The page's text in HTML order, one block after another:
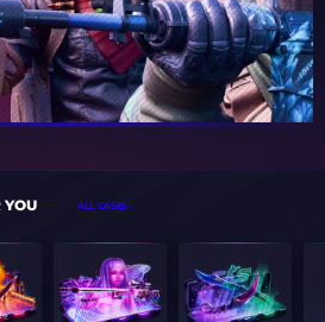
YOU ALL CASES